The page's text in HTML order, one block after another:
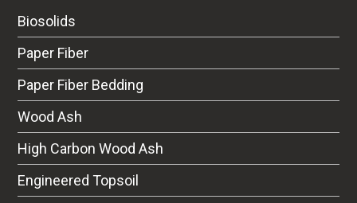
Biosolids
Paper Fiber
Paper Fiber Bedding
Wood Ash
High Carbon Wood Ash
Engineered Topsoil